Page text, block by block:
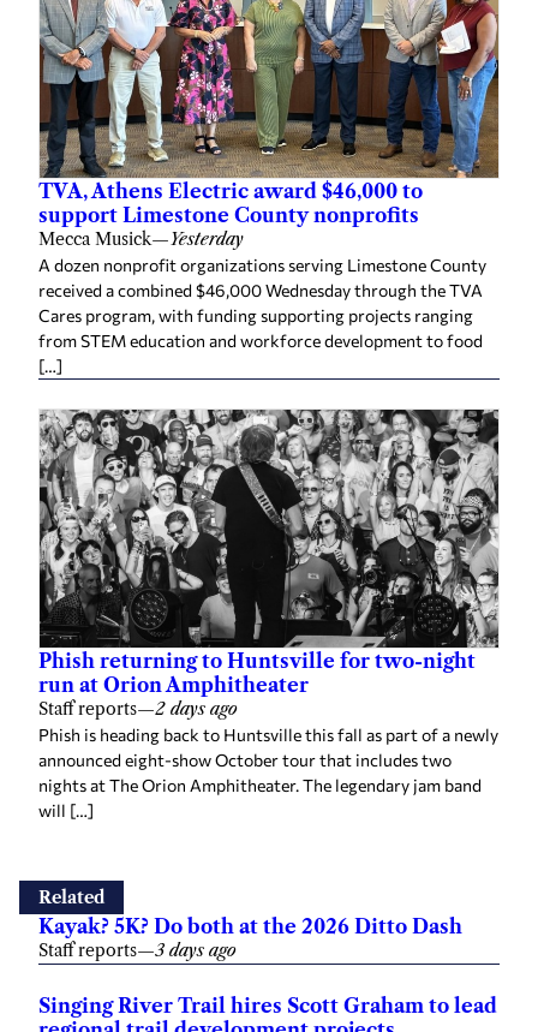
TVA, Athens Electric award $46,000 to
support Limestone County nonprofits
Mecca Musick—Yesterday
A dozen nonprofit organizations serving Limestone County
received a combined $46,000 Wednesday through the TVA
Cares program, with funding supporting projects ranging
from STEM education and workforce development to food
[…]
Phish returning to Huntsville for two-night
run at Orion Amphitheater
Staff reports—2 days ago
Phish is heading back to Huntsville this fall as part of a newly
announced eight-show October tour that includes two
nights at The Orion Amphitheater. The legendary jam band
will […]
Related
Kayak? 5K? Do both at the 2026 Ditto Dash
Staff reports—3 days ago
Singing River Trail hires Scott Graham to lead